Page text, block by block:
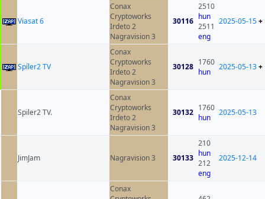
Viasat 6
Conax
Cryptoworks
Irdeto 2
Nagravision 3
30116
2510
hun
2511
eng
2025-05-15+
Spíler2 TV
Conax
Cryptoworks
Irdeto 2
Nagravision 3
30128 1760
hun
2025-05-13+
Spiler2 TV.
Conax
Cryptoworks
Irdeto 2
Nagravision 3
30132 1760
hun
2025-05-13
JimJam Nagravision 3 30133
210
hun
212
eng
2025-12-14
Conax